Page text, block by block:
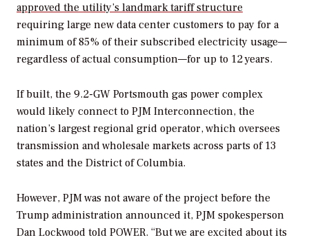
approved the utility’s landmark tariff structure
requiring large new data center customers to pay for a
minimum of 85% of their subscribed electricity usage—
regardless of actual consumption—for up to 12 years.
If built, the 9.2-GW Portsmouth gas power complex
would likely connect to PJM Interconnection, the
nation’s largest regional grid operator, which oversees
transmission and wholesale markets across parts of 13
states and the District of Columbia.
However, PJM was not aware of the project before the
Trump administration announced it, PJM spokesperson
Dan Lockwood told POWER. “But we are excited about its